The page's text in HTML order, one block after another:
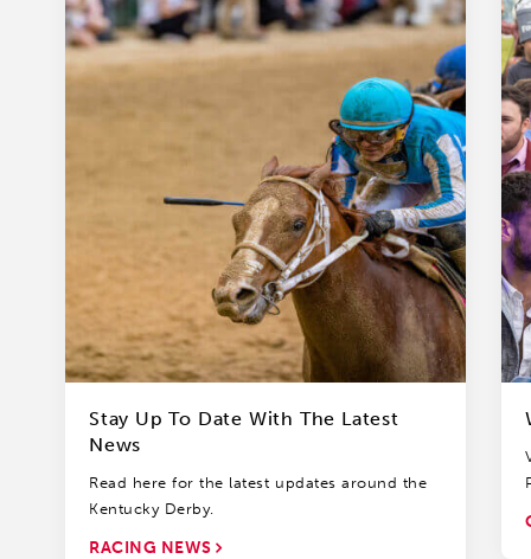
Stay Up To Date With The Latest
News
Read here for the latest updates around the
Kentucky Derby.
RACING NEWS